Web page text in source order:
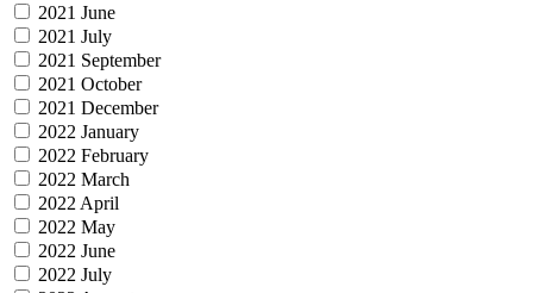
2021 June
2021 July
2021 September
2021 October
2021 December
2022 January
2022 February
2022 March
2022 April
2022 May
2022 June
2022 July